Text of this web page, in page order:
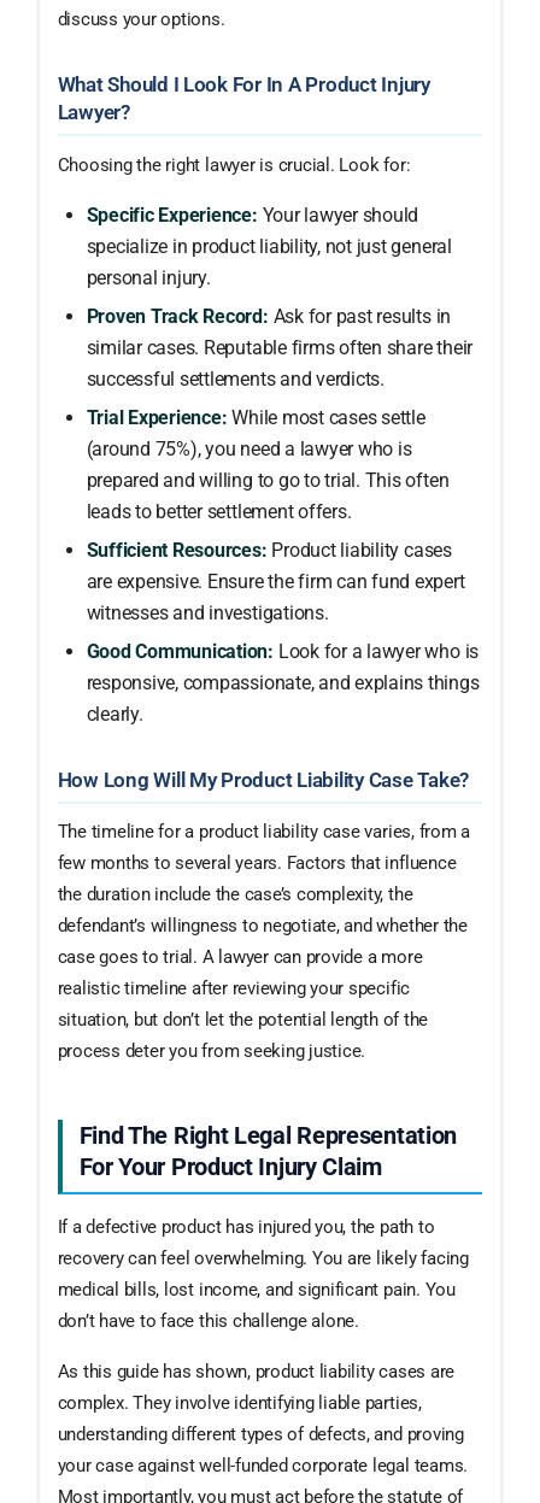
discuss your options.
What Should I Look For In A Product Injury
Lawyer?
Choosing the right lawyer is crucial. Look for:
Specific Experience: Your lawyer should
specialize in product liability, not just general
personal injury.
Proven Track Record: Ask for past results in
similar cases. Reputable firms often share their
successful settlements and verdicts.
Trial Experience: While most cases settle
(around 75%), you need a lawyer who is
prepared and willing to go to trial. This often
leads to better settlement offers.
Sufficient Resources: Product liability cases
are expensive. Ensure the firm can fund expert
witnesses and investigations.
Good Communication: Look for a lawyer who is
responsive, compassionate, and explains things
clearly.
How Long Will My Product Liability Case Take?
The timeline for a product liability case varies, from a
few months to several years. Factors that influence
the duration include the case’s complexity, the
defendant’s willingness to negotiate, and whether the
case goes to trial. A lawyer can provide a more
realistic timeline after reviewing your specific
situation, but don’t let the potential length of the
process deter you from seeking justice.
Find The Right Legal Representation
For Your Product Injury Claim
If a defective product has injured you, the path to
recovery can feel overwhelming. You are likely facing
medical bills, lost income, and significant pain. You
don’t have to face this challenge alone.
As this guide has shown, product liability cases are
complex. They involve identifying liable parties,
understanding different types of defects, and proving
your case against well-funded corporate legal teams.
Most importantly, you must act before the statute of